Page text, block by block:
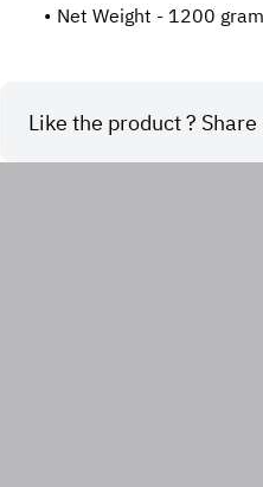
Net Weight - 1200
Like the product ?